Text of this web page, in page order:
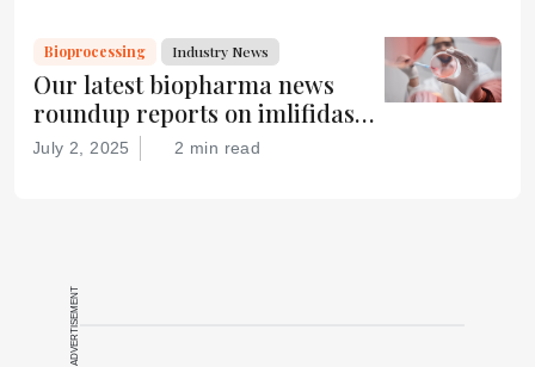
cell disease research, and more
Bioprocessing Industry News
Our latest biopharma news
roundup reports on imlifidase
for improved kidney transplant
survival, the FDA’s Gamifant
July 2, 2025 2 min read
ADVERTISEMENT